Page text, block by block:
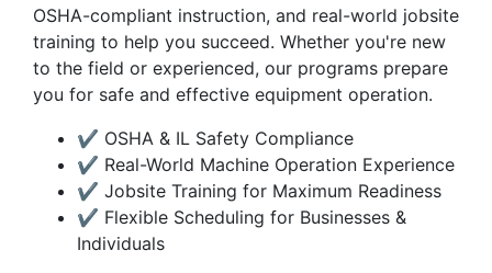
OSHA-compliant instruction, and real-world jobsite
training to help you succeed. Whether you're new
to the field or experienced, our programs prepare
you for safe and effective equipment operation.
✔ OSHA & IL Safety Compliance
✔ Real-World Machine Operation Experience
✔ Jobsite Training for Maximum Readiness
✔ Flexible Scheduling for Businesses &
Individuals